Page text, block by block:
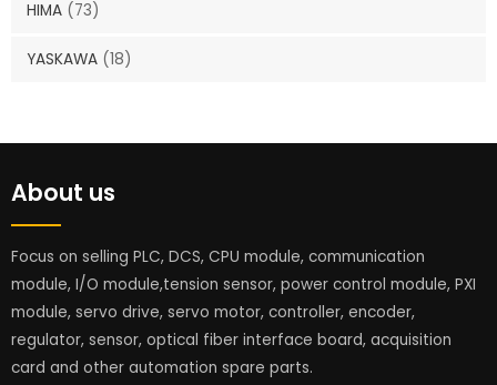
HIMA (73)
YASKAWA (18)
About us
Focus on selling PLC, DCS, CPU module, communication
module, I/O module,tension sensor, power control module, PXI
module, servo drive, servo motor, controller, encoder,
regulator, sensor, optical fiber interface board, acquisition
card and other automation spare parts.